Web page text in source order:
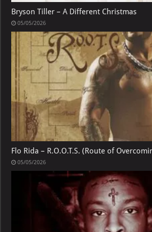
Bryson Tiller – A Different Christmas
05/05/2026
Flo Rida – R.O.O.T.S. (Route of
05/05/2026